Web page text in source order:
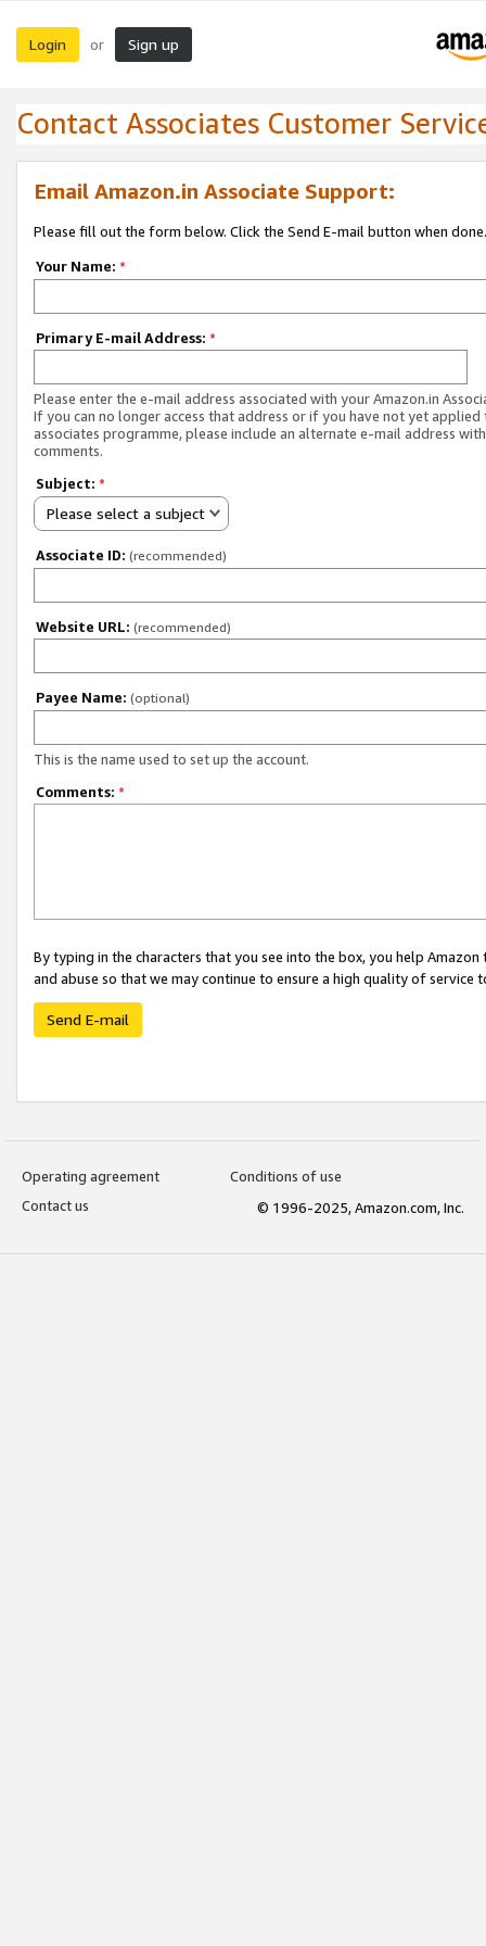
Login or Sign up
Contact Associates Customer
Email Amazon.in Associate Support:
Please fill out the form below. Click the Send E-mail button when done.
Your Name: *
Primary E-mail Address: *
Please enter the e-mail address associated with your Amazon.in
If you can no longer access that address or if you have not yet applied
associates programme, please include an alternate e-mail address
comments.
Subject: *
Please select a subject
Associate ID: (recommended)
Website URL: (recommended)
Payee Name: (optional)
This is the name used to set up the account.
Comments: *
By typing in the characters that you see into the box, you help
and abuse so that we may continue to ensure a high quality of service
Send E-mail
Operating agreement
Conditions of use
Contact us
© 1996-2025, Amazon.com, Inc.